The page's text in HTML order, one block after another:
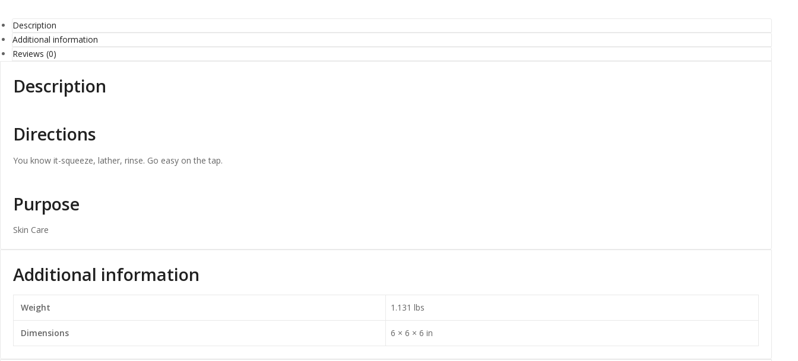
Description
Additional information
Reviews (0)
Description
Directions
You know it-squeeze, lather, rinse. Go easy on the tap.
Purpose
Skin Care
Additional information
Weight 1.131 lbs
Dimensions 6 × 6 × 6 in